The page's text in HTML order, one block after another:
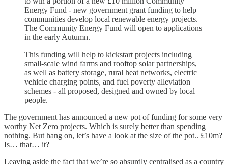
Energy Fund - new government grant funding to help
communities develop local renewable energy projects.
The Community Energy Fund will open to applications
in the early Autumn.
This funding will help to kickstart projects including
small-scale wind farms and rooftop solar partnerships,
as well as battery storage, rural heat networks, electric
vehicle charging points, and fuel poverty alleviation
schemes - all proposed, designed and owned by local
people.
The government has announced a new pot of funding for some very
worthy Net Zero projects. Which is surely better than spending
nothing. But hang on, let’s have a look at the size of the pot.. £10m?
Is… that… it?
Leaving aside the fact that we’re so absurdly centralised as a country